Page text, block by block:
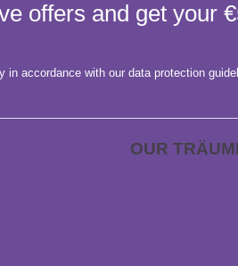
offers and get your
in accordance with our data protection
OUR